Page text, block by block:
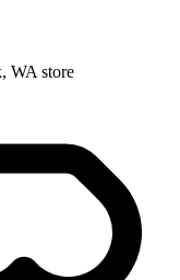
WA store